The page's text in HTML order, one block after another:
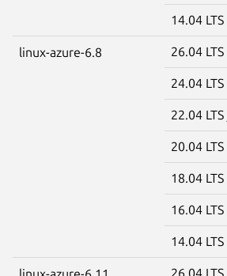
14.04 LTS
linux-azure-6.8 26.04 LTS
24.04 LTS
22.04 LTS
20.04 LTS
18.04 LTS
16.04 LTS
14.04 LTS
26.04 LTS